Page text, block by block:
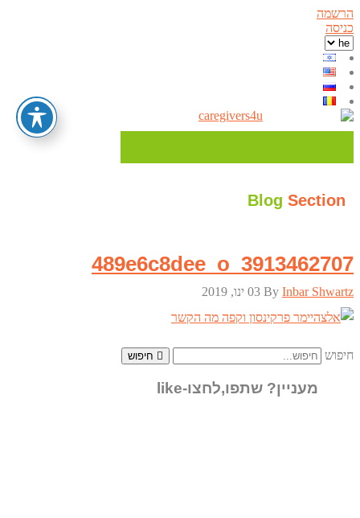
הרשמה
כניסה
Blog Section
3913462707_489e6c8dee_o
By Inbar Shwartz 03 ינו, 2019
חיפוש חיפוש
מעניין? שתפו,לחצו-like